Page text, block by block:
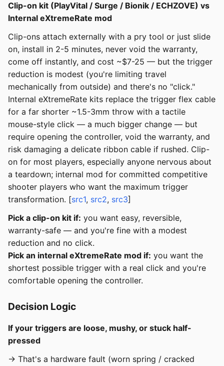
Clip-on kit (PlayVital / Surge / Bionik / ECHZOVE) vs
Internal eXtremeRate mod
Clip-ons attach externally with a pry tool or just slide
on, install in 2-5 minutes, never void the warranty,
come off instantly, and cost ~$7-25 — but the trigger
reduction is modest (you're limiting travel
mechanically from outside) and there's no "click."
Internal eXtremeRate kits replace the trigger flex cable
for a far shorter ~1.5-3mm throw with a tactile
mouse-style click — a much bigger change — but
require opening the controller, void the warranty, and
risk damaging a delicate ribbon cable if rushed. Clip-
on for most players, especially anyone nervous about
a teardown; internal mod for committed competitive
shooter players who want the maximum trigger
transformation. [src1, src2, src3]
Pick a clip-on kit if: you want easy, reversible,
warranty-safe — and you're fine with a modest
reduction and no click.
Pick an internal eXtremeRate mod if: you want the
shortest possible trigger with a real click and you're
comfortable opening the controller.
Decision Logic
If your triggers are loose, mushy, or stuck half-
pressed
→ That's a hardware fault (worn spring / cracked